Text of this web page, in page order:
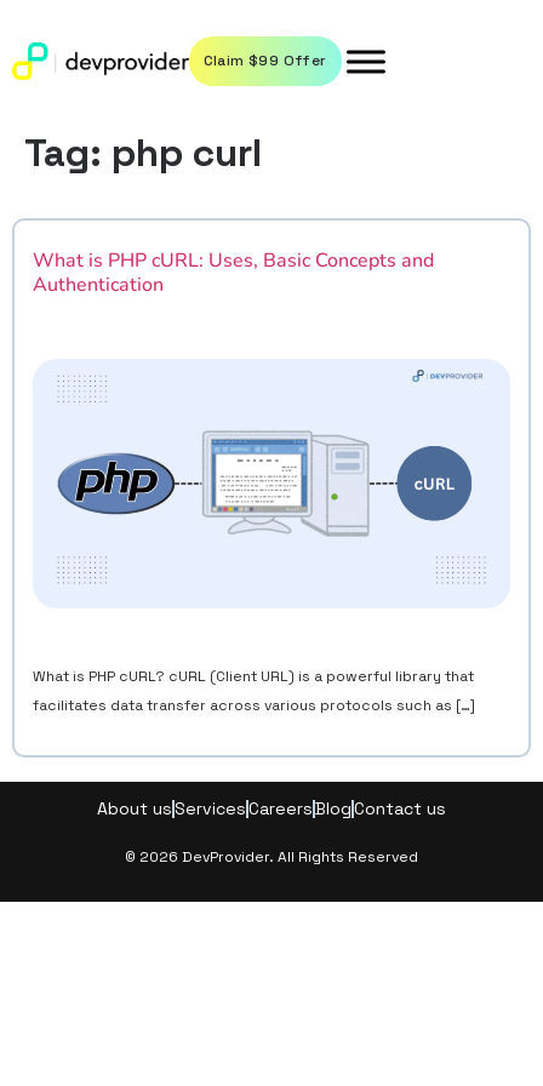
Claim $99 Offer
Tag: php curl
What is PHP cURL: Uses, Basic Concepts and
Authentication
What is PHP cURL? cURL (Client URL) is a powerful library that
facilitates data transfer across various protocols such as […]
About us ServicesCareersBlogContact us
© 2026 DevProvider. All Rights Reserved